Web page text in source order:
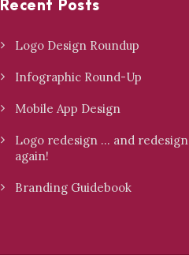
Recent Posts
Logo Design Roundup
Infographic Round-Up
Mobile App Design
Logo redesign … and redesign
again!
Branding Guidebook